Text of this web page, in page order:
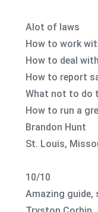
Alot of laws
How to work
How to deal
How to report
What not to do
How to run a
Brandon Hunt
St. Louis,
10/10
Amazing